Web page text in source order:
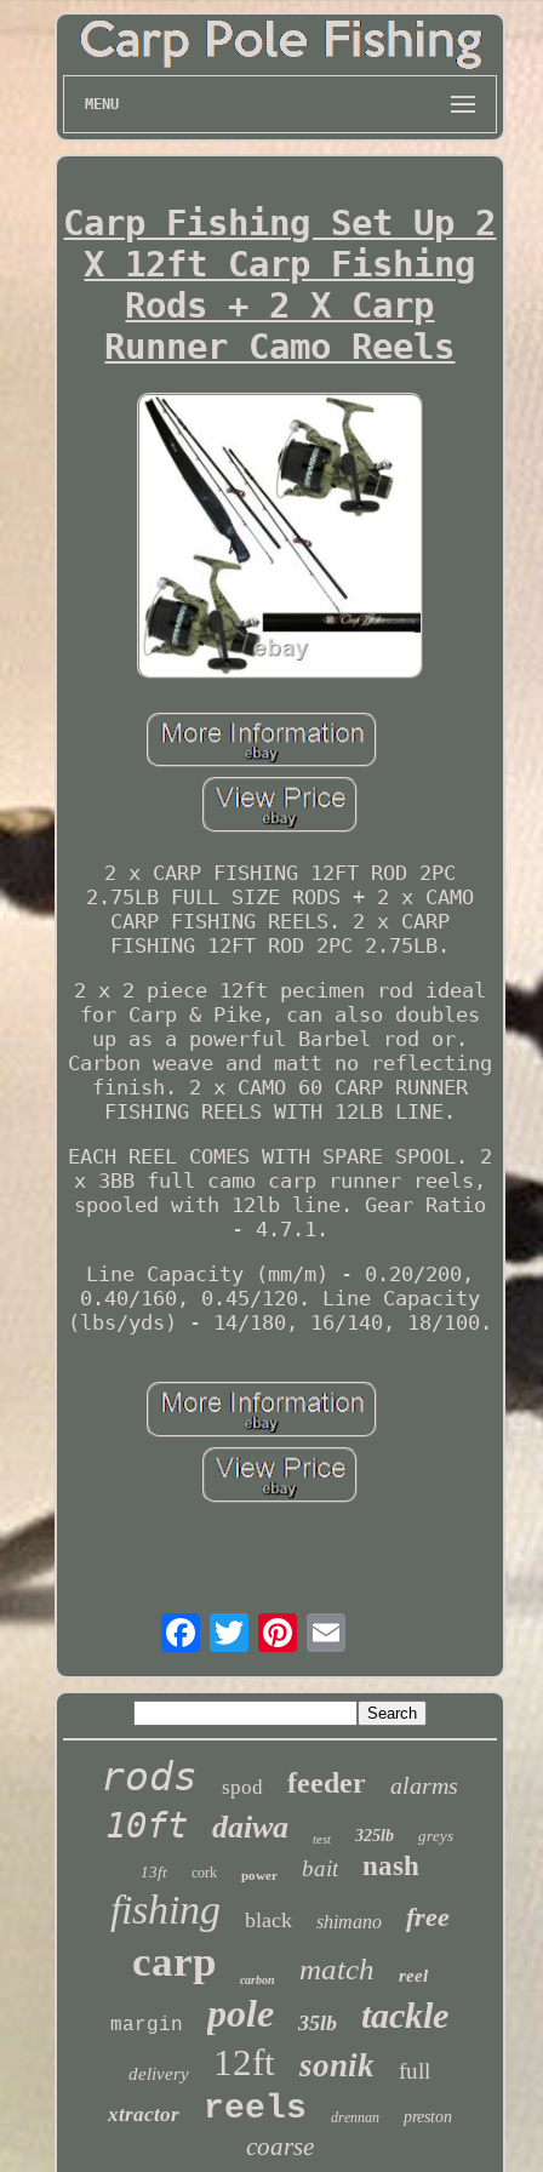
MENU
Carp Fishing Set Up 2
X 12ft Carp Fishing
Rods + 2 X Carp
Runner Camo Reels
2 x CARP FISHING 12FT ROD 2PC
2.75LB FULL SIZE RODS + 2 x CAMO
CARP FISHING REELS. 2 x CARP
FISHING 12FT ROD 2PC 2.75LB.
2 x 2 piece 12ft pecimen rod ideal
for Carp & Pike, can also doubles
up as a powerful Barbel rod or.
Carbon weave and matt no reflecting
finish. 2 x CAMO 60 CARP RUNNER
FISHING REELS WITH 12LB LINE.
EACH REEL COMES WITH SPARE SPOOL. 2
x 3BB full camo carp runner reels,
spooled with 12lb line. Gear Ratio
- 4.7.1.
Line Capacity (mm/m) - 0.20/200,
0.40/160, 0.45/120. Line Capacity
(lbs/yds) - 14/180, 16/140, 18/100.
rods spod feeder alarms
10ft daiwa test 325lb
greys
13ft
cork power bait nash
fishing black shimano free
carp carbon match reel
margin pole 35lb tackle
delivery 12ft sonik full
xtractor reels drennan preston
coarse